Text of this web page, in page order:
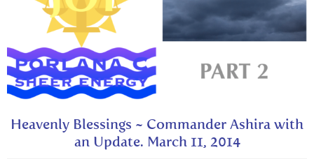
Heavenly Blessings ~ Commander Ashira with
an Update. March 11, 2014